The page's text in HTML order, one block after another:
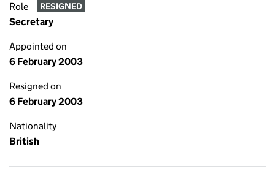
Role RESIGNED
Secretary
Appointed on
6 February 2003
Resigned on
6 February 2003
Nationality
British